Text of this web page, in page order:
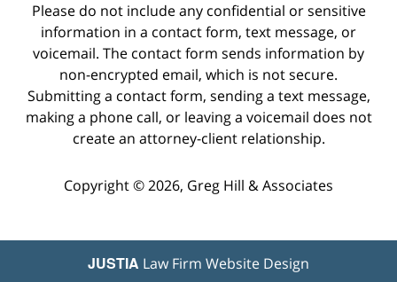
Please do not include any confidential or sensitive
information in a contact form, text message, or
voicemail. The contact form sends information by
non-encrypted email, which is not secure.
Submitting a contact form, sending a text message,
making a phone call, or leaving a voicemail does not
create an attorney-client relationship.
Copyright © 2026, Greg Hill & Associates
JUSTIA Law Firm Website Design